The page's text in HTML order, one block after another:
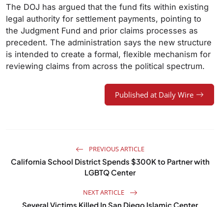
The DOJ has argued that the fund fits within existing
legal authority for settlement payments, pointing to
the Judgment Fund and prior claims processes as
precedent. The administration says the new structure
is intended to create a formal, flexible mechanism for
reviewing claims from across the political spectrum.
Published at Daily Wire
PREVIOUS ARTICLE
California School District Spends $300K to Partner with
LGBTQ Center
NEXT ARTICLE
Several Victims Killed In San Diego Islamic Center